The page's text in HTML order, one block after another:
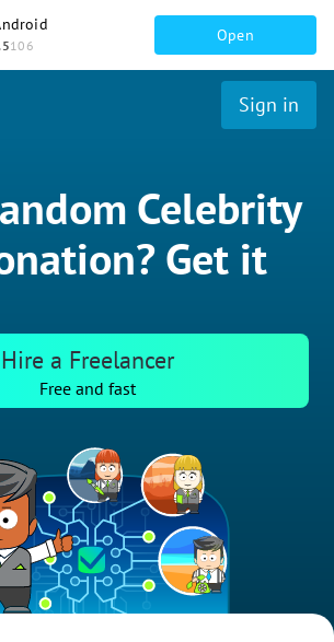
106
Open
Sign in
Celebrity
Get it
Hire a Freelancer
Free and fast